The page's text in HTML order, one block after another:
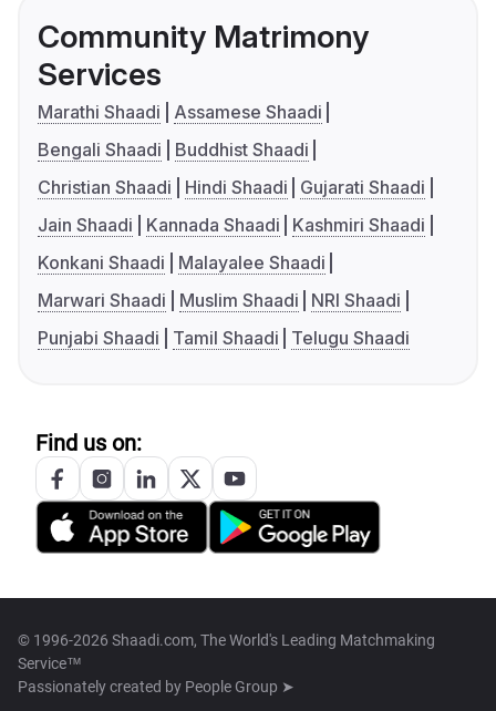
Community Matrimony
Services
Marathi Shaadi
Assamese Shaadi
Bengali Shaadi
Buddhist Shaadi
Christian Shaadi
Hindi Shaadi
Gujarati Shaadi
Jain Shaadi
Kannada Shaadi
Kashmiri Shaadi
Konkani Shaadi
Malayalee Shaadi
Marwari Shaadi
Muslim Shaadi
NRI Shaadi
Punjabi Shaadi
Tamil Shaadi Telugu Shaadi
Find us on:
© 1996-2026 Shaadi.com, The World's Leading Matchmaking
Service™
Passionately created by People Group ➤